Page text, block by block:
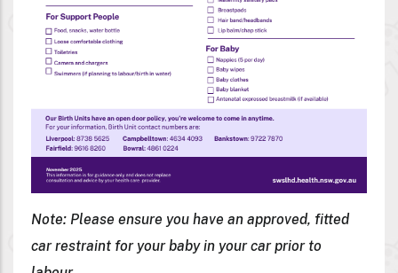
Note: Please ensure you have an approved, fitted
car restraint for your baby in your car prior to